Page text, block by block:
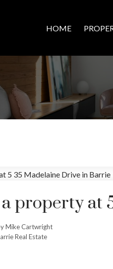
HOME
property at
Mike Cartwright
Real Estate